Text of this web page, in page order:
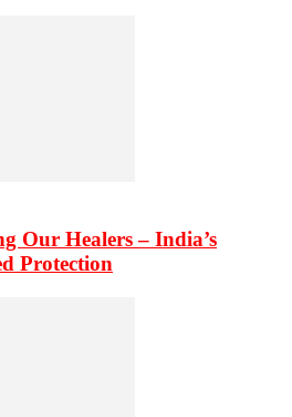
Our Healers – India’s
Protection